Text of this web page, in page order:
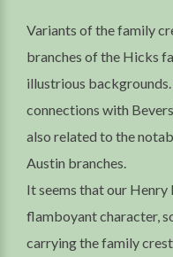
Variants of the family
branches of the Hicks
illustrious
connections with
also related to the
Austin branches.
It seems that our Henry
flamboyant character,
carrying the family crest